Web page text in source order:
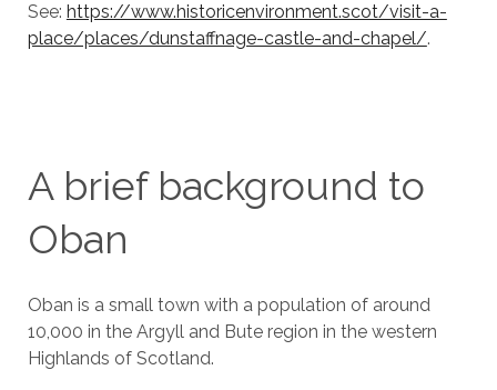
See: https://www.historicenvironment.scot/visit-a-
place/places/dunstaffnage-castle-and-chapel/.
A brief background to
Oban
Oban is a small town with a population of around
10,000 in the Argyll and Bute region in the western
Highlands of Scotland.